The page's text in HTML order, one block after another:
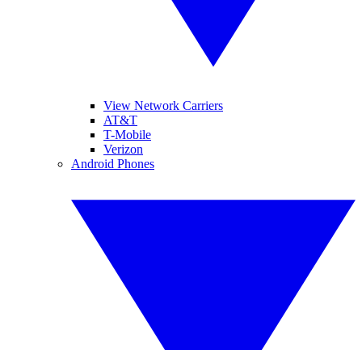
View Network Carriers
AT&T
T-Mobile
Verizon
Android Phones